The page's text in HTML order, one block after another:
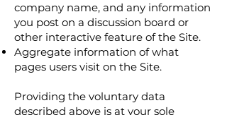
company name, and any information
you post on a discussion board or
other interactive feature of the Site.
Aggregate information of what
pages users visit on the Site.
Providing the voluntary data
described above is at your sole